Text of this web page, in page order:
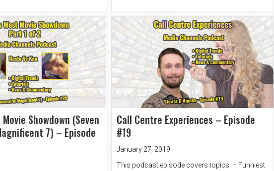
Showdown (Seven
7) – Episode
Call Centre Experiences – Episode
#19
January 27, 2019
This podcast episode covers topics: – Funniest